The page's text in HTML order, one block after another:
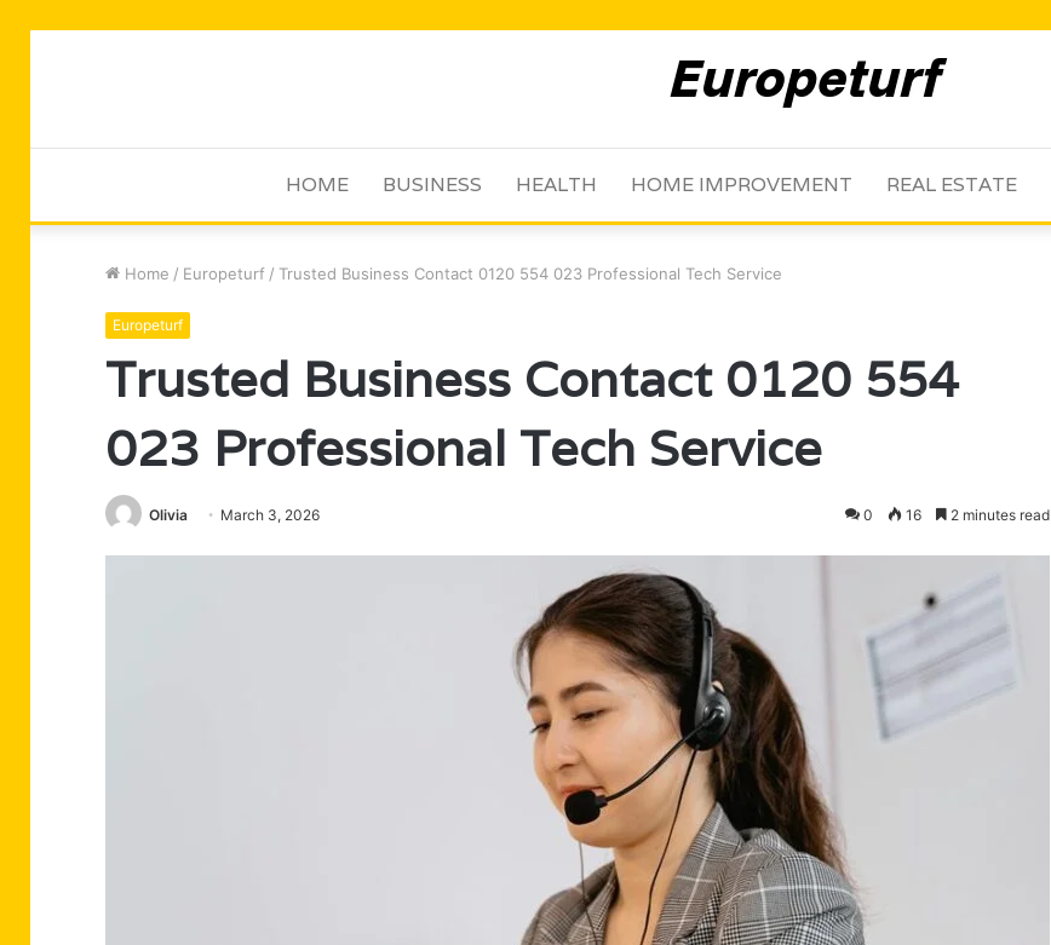
HOME BUSINESS HEALTH HOME IMPROVEMENT REAL ESTATE
Home / Europeturf / Trusted Business Contact 0120 554 023 Professional Tech Service
Europeturf
Trusted Business Contact 0120 554
023 Professional Tech Service
Olivia March 3, 2026 0 16 2 minutes read